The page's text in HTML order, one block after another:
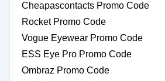
Cheapascontacts Promo Code
Rocket Promo Code
Vogue Eyewear Promo Code
ESS Eye Pro Promo Code
Ombraz Promo Code